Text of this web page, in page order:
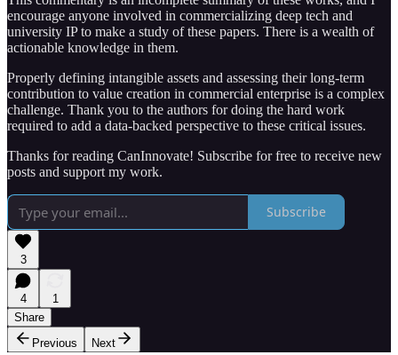
encourage anyone involved in commercializing deep tech and
university IP to make a study of these papers. There is a wealth of
actionable knowledge in them.
Properly defining intangible assets and assessing their long-term
contribution to value creation in commercial enterprise is a complex
challenge. Thank you to the authors for doing the hard work
required to add a data-backed perspective to these critical issues.
Thanks for reading CanInnovate! Subscribe for free to receive new
posts and support my work.
Subscribe
3
4
1
Share
Previous
Next